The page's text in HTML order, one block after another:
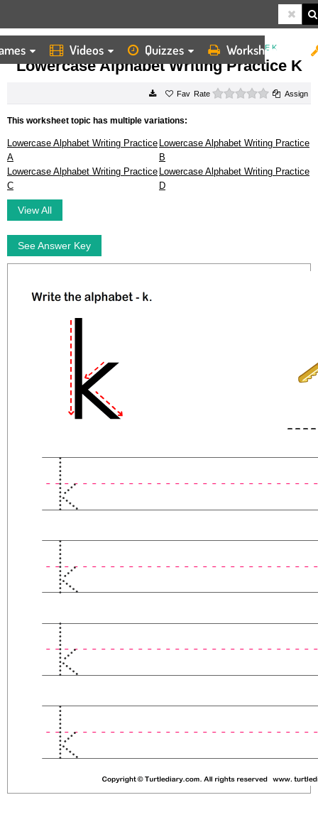
Videos Quizzes Worksheets
HOME WORKSHEETS LOWERCASE ALPHABET WRITING PRACTICE K
Lowercase Alphabet Writing Practice K
Rate 0 starsAssign
This worksheet topic has multiple variations:
Lowercase Alphabet Writing Practice
A
Lowercase Alphabet Writing Practice
B
Lowercase Alphabet Writing Practice
C
Lowercase Alphabet Writing Practice
D
View All
See Answer Key